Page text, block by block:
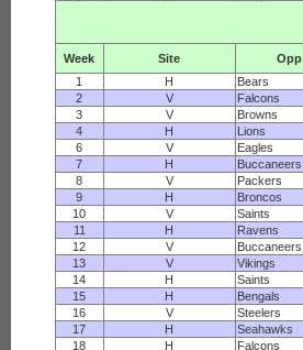
Week
Site Opp
1
H Bears
2
V Falcons
3
V Browns
4
H Lions
6
V Eagles
7
H Buccaneers
8
V Packers
9
H Broncos
10
V Saints
11
H Ravens
12
V Buccaneers
13
V Vikings
14
H Saints
15
H Bengals
16
V Steelers
17
H Seahawks
18
H Falcons